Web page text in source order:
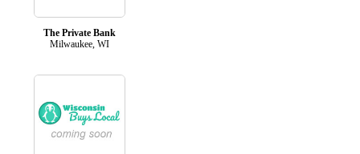
The Private Bank
Milwaukee, WI